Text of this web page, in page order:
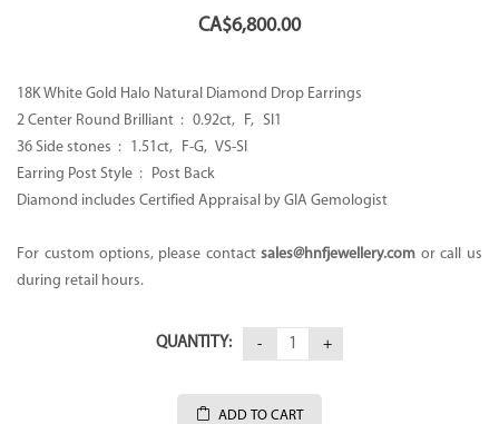
CA$6,800.00
18K White Gold Halo Natural Diamond Drop Earrings
2 Center Round Brilliant : 0.92ct, F, SI1
36 Side stones : 1.51ct, F-G, VS-SI
Earring Post Style : Post Back
Diamond includes Certified Appraisal by GIA Gemologist
For custom options, please contactsales@hnfjewellery.com or call us
during retail hours.
QUANTITY:
ADD TO CART